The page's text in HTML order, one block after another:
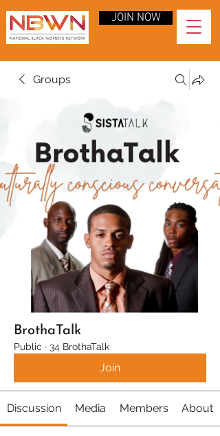
JOIN NOW
Groups
BrothaTalk
Public · 34 BrothaTalk
Join
Discussion Media Members About